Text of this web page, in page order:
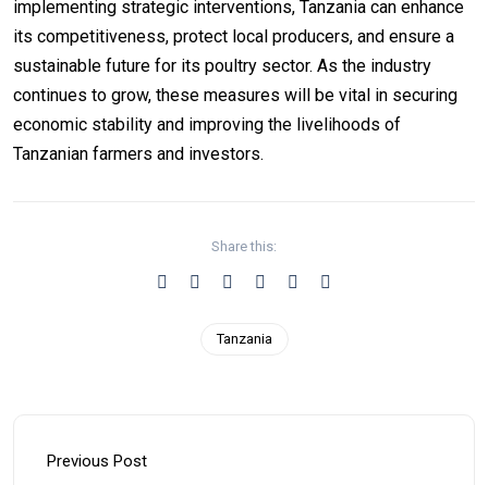
implementing strategic interventions, Tanzania can enhance
its competitiveness, protect local producers, and ensure a
sustainable future for its poultry sector. As the industry
continues to grow, these measures will be vital in securing
economic stability and improving the livelihoods of
Tanzanian farmers and investors.
Share this:
Tanzania
Previous Post